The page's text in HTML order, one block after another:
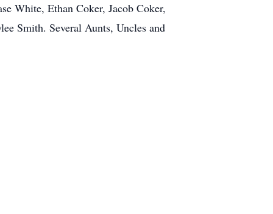
White, Ethan Coker, Jacob Coker,
Smith. Several Aunts, Uncles and